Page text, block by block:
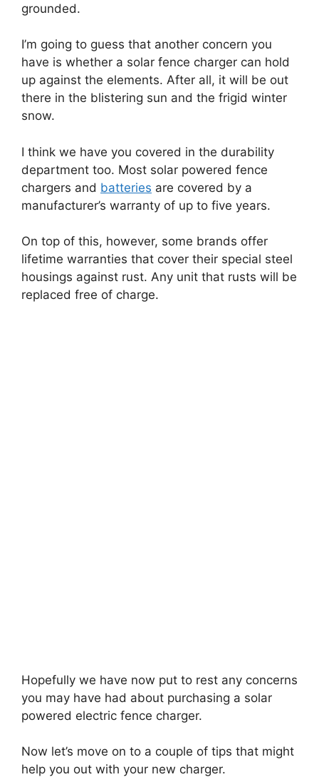
grounded.
I’m going to guess that another concern you
have is whether a solar fence charger can hold
up against the elements. After all, it will be out
there in the blistering sun and the frigid winter
snow.
I think we have you covered in the durability
department too. Most solar powered fence
chargers and batteries are covered by a
manufacturer’s warranty of up to five years.
On top of this, however, some brands offer
lifetime warranties that cover their special steel
housings against rust. Any unit that rusts will be
replaced free of charge.
Hopefully we have now put to rest any concerns
you may have had about purchasing a solar
powered electric fence charger.
Now let’s move on to a couple of tips that might
help you out with your new charger.